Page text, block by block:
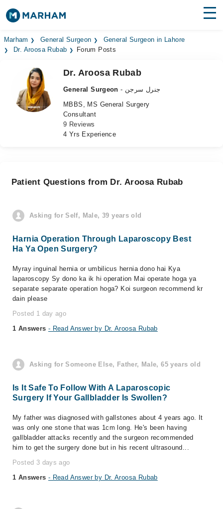
Find Doctors Hospitals
Medicines
Health Hub
Marham General Surgeon
General Surgeon in Lahore
Dr. Aroosa Rubab
Forum Posts
Dr. Aroosa Rubab
General Surgeon
- جنرل سرجن
MBBS, MS General Surgery
Consultant
9 Reviews
4 Yrs Experience
Patient Questions from Dr. Aroosa Rubab
Asking for Self, Male, 39 years old
Harnia Operation Through Laparoscopy Best
Ha Ya Open Surgery?
Myray inguinal hernia or umbilicus hernia dono hai Kya
laparoscopy Sy dono ka ik hi operation Mai operate hoga ya
separate separate operation hoga? Koi surgeon recommend kr
dain please
Posted 1 day ago
1 Answers - Read Answer by Dr. Aroosa Rubab
Asking for Someone Else, Father, Male, 65 years old
Is It Safe To Follow With A Laparoscopic
Surgery If Your Gallbladder Is Swollen?
My father was diagnosed with gallstones​​ about 4 years ago. It
was only one stone that was 1cm long. He's been having
gallbladder attacks recently and the surgeon recommended
him to get the surgery done but in his recent ultrasound...
Posted 3 days ago
1 Answers - Read Answer by Dr. Aroosa Rubab